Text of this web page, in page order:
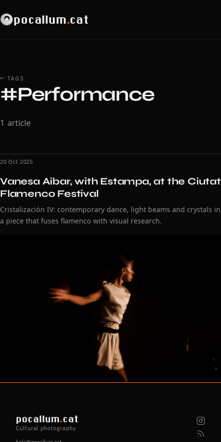
pocallum.cat
← TAGS
#Performance
1 article
20 Oct 2025
Vanesa Aibar, with Estampa, at the Ciutat
Flamenco Festival
Cristalización IV: contemporary dance, light beams and crystals in
a piece that fuses flamenco with visual research.
pocallum.cat
Cultural photography